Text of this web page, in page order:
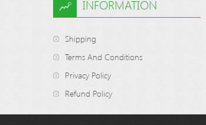
INFORMATION
Shipping
Terms And Conditions
Privacy Policy
Refund Policy